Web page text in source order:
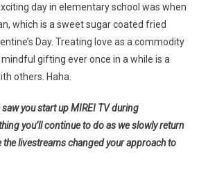
day in elementary school was when
which is a sweet sugar coated fried
Day. Treating love as a commodity
gifting ever once in a while is a
others. Haha.
you start up MIREI TV during
you’ll continue to do as we slowly return
livestreams changed your approach to